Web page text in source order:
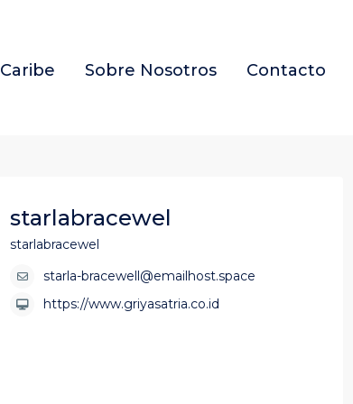
Caribe Sobre Nosotros Contacto
starlabracewel
starlabracewel
starla-bracewell@emailhost.space
https://www.griyasatria.co.id